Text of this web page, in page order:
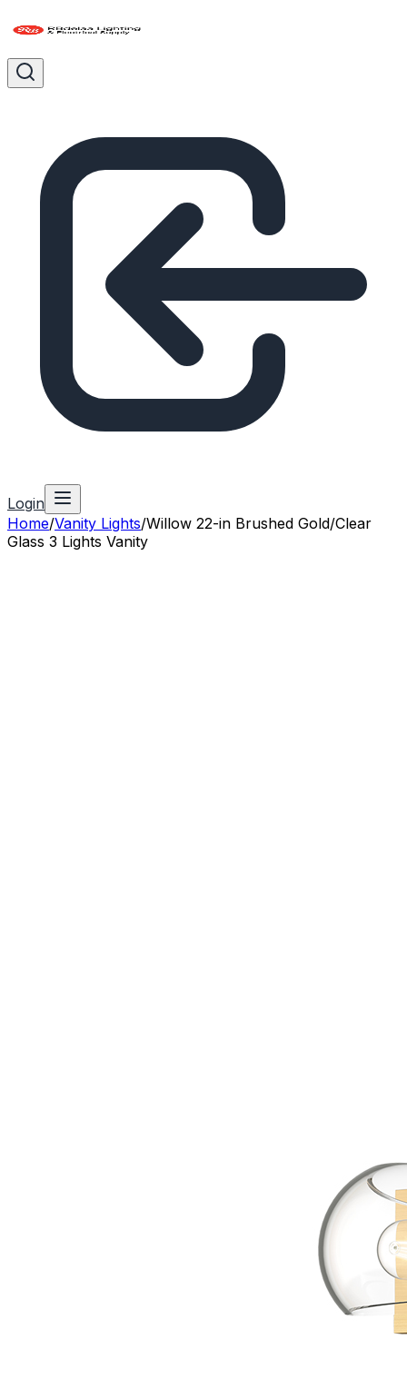
Login
Home/Vanity Lights/Willow 22-in Brushed Gold/Clear
Glass 3 Lights Vanity